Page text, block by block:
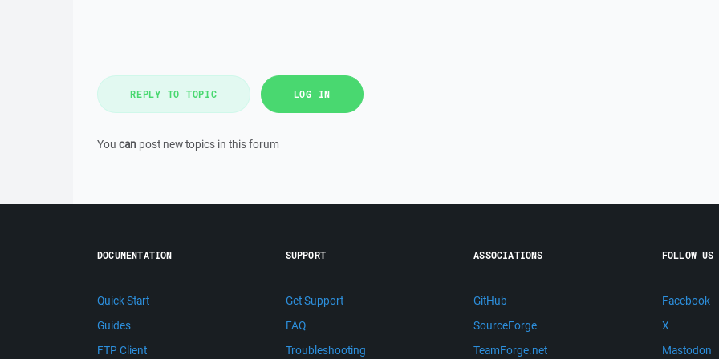
REPLY TO TOPIC LOG IN
You can post new topics in this forum
DOCUMENTATION
Quick Start
Guides
FTP Client
SUPPORT
Get Support
FAQ
Troubleshooting
ASSOCIATIONS
GitHub
SourceForge
TeamForge.net
FOLLOW US
Facebook
X
Mastodon